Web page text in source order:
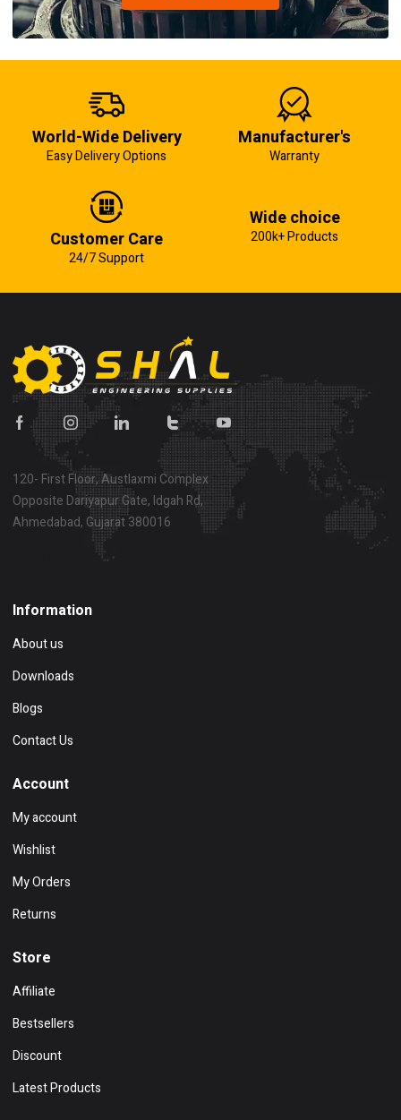
World-Wide Delivery
Easy Delivery Options
Manufacturer's
Warranty
Customer Care
24/7 Support
Wide choice
200k+ Products
120- First Floor, Austlaxmi Complex
Opposite Dariyapur Gate, Idgah Rd,
Ahmedabad, Gujarat 380016
Information
About us
Downloads
Blogs
Contact Us
Account
My account
Wishlist
My Orders
Returns
Store
Affiliate
Bestsellers
Discount
Latest Products